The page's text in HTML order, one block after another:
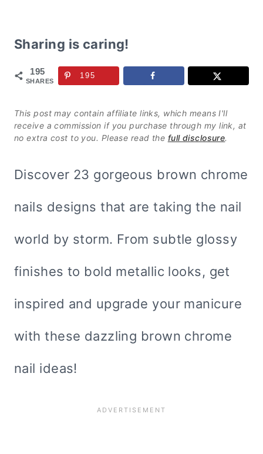
Sharing is caring!
195
SHARES
195
This post may contain affiliate links, which means I'll
receive a commission if you purchase through my link, at
no extra cost to you. Please read the full disclosure.
Discover 23 gorgeous brown chrome
nails designs that are taking the nail
world by storm. From subtle glossy
finishes to bold metallic looks, get
inspired and upgrade your manicure
with these dazzling brown chrome
nail ideas!